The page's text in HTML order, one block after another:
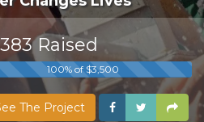
Raised
100% of $3,500
The Project